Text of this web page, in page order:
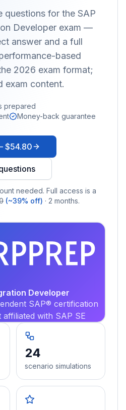
questions for the SAP
Developer exam —
answer and a full
based
2026 exam format;
exam content.
prepared
Money-back guarantee
$54.80
needed. Full access is a
(~39% off) · 2 months.
Developer
SAP® certification
with SAP SE
24
scenario simulations